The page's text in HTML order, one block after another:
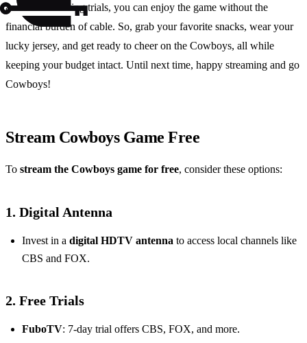
and free streaming trials, you can enjoy the game without the
financial burden of cable. So, grab your favorite snacks, wear your
lucky jersey, and get ready to cheer on the Cowboys, all while
keeping your budget intact. Until next time, happy streaming and go
Cowboys!
Stream Cowboys Game Free
To stream the Cowboys game for free, consider these options:
1. Digital Antenna
Invest in a digital HDTV antenna to access local channels like
CBS and FOX.
2. Free Trials
FuboTV: 7-day trial offers CBS, FOX, and more.